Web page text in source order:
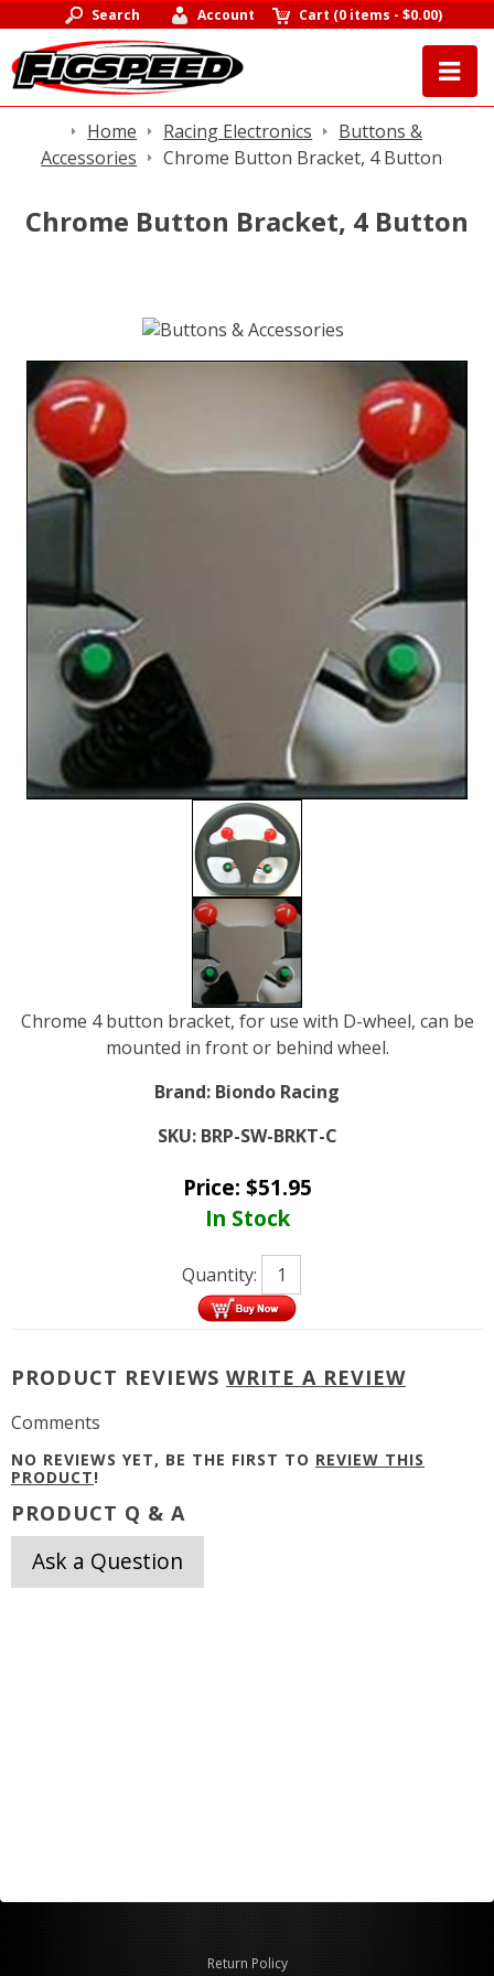
Search Account Cart (0 items -$0.00)
Home Racing Electronics
Buttons &
Accessories
Chrome Button Bracket, 4 Button
Chrome Button Bracket, 4 Button
Chrome 4 button bracket, for use with D-wheel, can be
mounted in front or behind wheel.
Brand: Biondo Racing
SKU: BRP-SW-BRKT-C
Price: $51.95
In Stock
Quantity:
PRODUCT REVIEWS WRITE A REVIEW
Comments
NO REVIEWS YET, BE THE FIRST TO REVIEW THIS
PRODUCT!
PRODUCT Q & A
Ask a Question
Return Policy